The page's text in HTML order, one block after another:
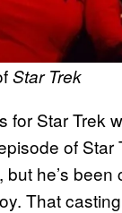
Star Trek
for Star Trek
of
he’s
That